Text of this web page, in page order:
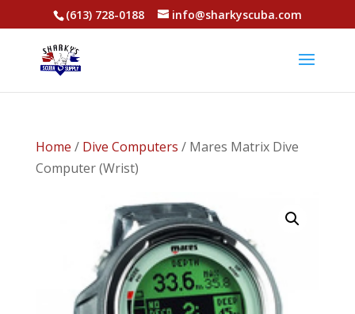
(613) 728-0188 info@sharkyscuba.com
Home / Dive Computers / Mares Matrix Dive
Computer (Wrist)